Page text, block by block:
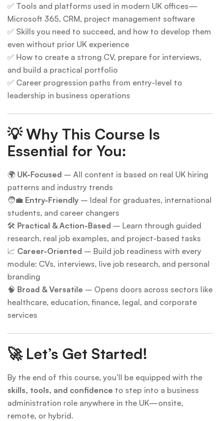
✅ Tools and platforms used in modern UK offices—
Microsoft 365, CRM, project management software
✅ Skills you need to succeed, and how to develop them
even without prior UK experience
✅ How to create a strong CV, prepare for interviews,
and build a practical portfolio
✅ Career progression paths from entry-level to
leadership in business operations
💡Why This Course Is
Essential for You:
🌍 UK-Focused – All content is based on real UK hiring
patterns and industry trends
🧑‍💼 Entry-Friendly – Ideal for graduates, international
students, and career changers
🛠 Practical & Action-Based – Learn through guided
research, real job examples, and project-based tasks
📈 Career-Oriented – Build job readiness with every
module: CVs, interviews, live job research, and personal
branding
🧠 Broad & Versatile – Opens doors across sectors like
healthcare, education, finance, legal, and corporate
services
🚀 Let’s Get Started!
By the end of this course, you’ll be equipped with the
skills, tools, and confidence to step into a business
administration role anywhere in the UK—onsite,
remote, or hybrid.